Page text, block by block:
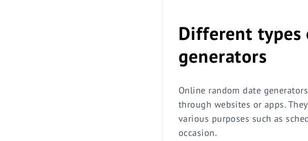
Different types
generators
Online random date
through websites or apps.
various purposes such as
occasion.